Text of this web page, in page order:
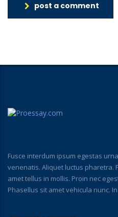
post a comment
Fusce interdum ipsum egestas
venenatis. Aliquet luctus pharetra.
amet tellus in mollis. Proin nec
Phasellus sit amet vehicula nunc.